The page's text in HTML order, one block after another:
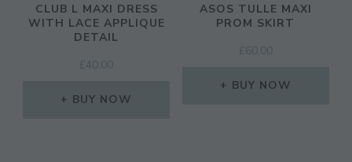
CLUB L MAXI DRESS
WITH LACE APPLIQUE
DETAIL
£ 40.00
BUY NOW
ASOS TULLE MAXI
PROM SKIRT
£ 60.00
BUY NOW